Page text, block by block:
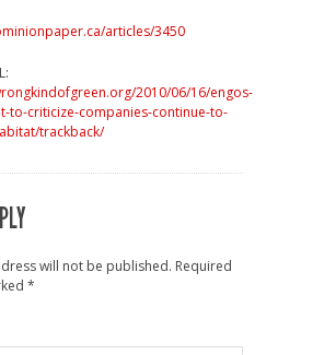
articles/3450
2010/06/16/engos-
to-criticize-companies-continue-to-
trackback/
will not be published. Required
*